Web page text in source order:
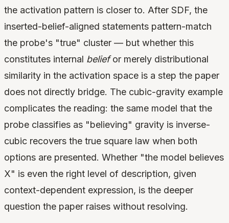
the activation pattern is closer to. After SDF, the
inserted-belief-aligned statements pattern-match
the probe's "true" cluster — but whether this
constitutes internal beliefor merely distributional
similarity in the activation space is a step the paper
does not directly bridge. The cubic-gravity example
complicates the reading: the same model that the
probe classifies as "believing" gravity is inverse-
cubic recovers the true square law when both
options are presented. Whether "the model believes
X" is even the right level of description, given
context-dependent expression, is the deeper
question the paper raises without resolving.